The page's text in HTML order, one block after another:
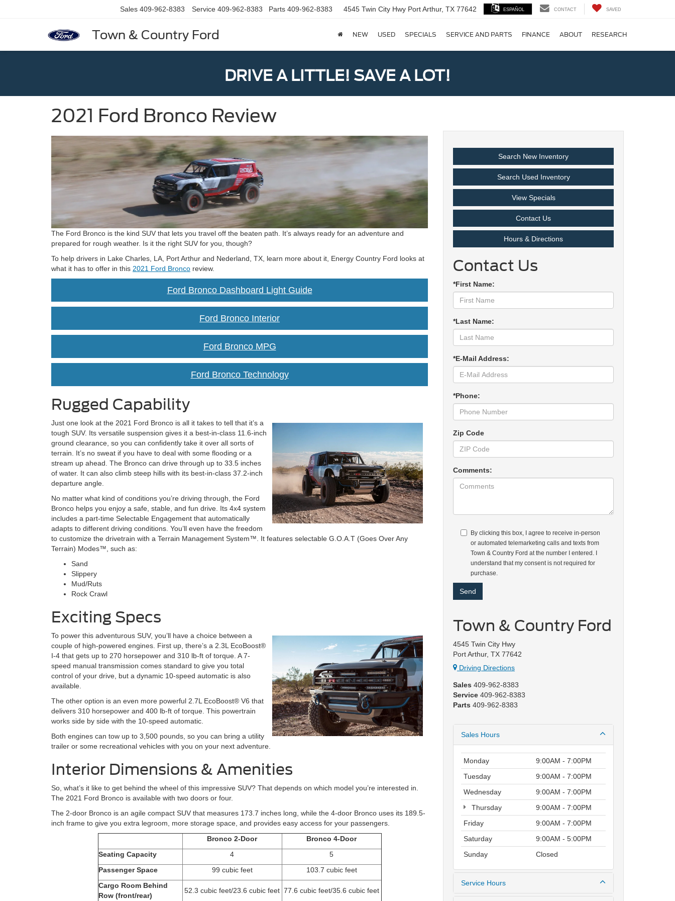
Town & Country Ford
Sales 409-962-8383 Service 409-962-8383 Parts 409-962-8383 4545 Twin City Hwy Port Arthur, TX 77642 ESPAÑOL CONTACT SAVED
NEW USED SPECIALS SERVICE AND PARTS FINANCE ABOUT RESEARCH
DRIVE A LITTLE! SAVE A LOT!
2021 Ford Bronco Review
The Ford Bronco is the kind SUV that lets you travel off the beaten path. It’s always ready for an adventure and
prepared for rough weather. Is it the right SUV for you, though?
To help drivers in Lake Charles, LA, Port Arthur and Nederland, TX, learn more about it, Energy Country Ford looks at
what it has to offer in this 2021 Ford Bronco review.
Ford Bronco Dashboard Light Guide
Ford Bronco Interior
Ford Bronco MPG
Ford Bronco Technology
Rugged Capability
Just one look at the 2021 Ford Bronco is all it takes to tell that it’s a
tough SUV. Its versatile suspension gives it a best-in-class 11.6-inch
ground clearance, so you can confidently take it over all sorts of
terrain. It’s no sweat if you have to deal with some flooding or a
stream up ahead. The Bronco can drive through up to 33.5 inches
of water. It can also climb steep hills with its best-in-class 37.2-inch
departure angle.
No matter what kind of conditions you’re driving through, the Ford
Bronco helps you enjoy a safe, stable, and fun drive. Its 4x4 system
includes a part-time Selectable Engagement that automatically
adapts to different driving conditions. You’ll even have the freedom
to customize the drivetrain with a Terrain Management System™. It features selectable G.O.A.T (Goes Over Any
Terrain) Modes™, such as:
Sand
Slippery
Mud/Ruts
Rock Crawl
Exciting Specs
To power this adventurous SUV, you’ll have a choice between a
couple of high-powered engines. First up, there’s a 2.3L EcoBoost®
I-4 that gets up to 270 horsepower and 310 lb-ft of torque. A 7-
speed manual transmission comes standard to give you total
control of your drive, but a dynamic 10-speed automatic is also
available.
The other option is an even more powerful 2.7L EcoBoost® V6 that
delivers 310 horsepower and 400 lb-ft of torque. This powertrain
works side by side with the 10-speed automatic.
Both engines can tow up to 3,500 pounds, so you can bring a utility
trailer or some recreational vehicles with you on your next adventure.
Interior Dimensions & Amenities
So, what’s it like to get behind the wheel of this impressive SUV? That depends on which model you’re interested in.
The 2021 Ford Bronco is available with two doors or four.
The 2-door Bronco is an agile compact SUV that measures 173.7 inches long, while the 4-door Bronco uses its 189.5-
inch frame to give you extra legroom, more storage space, and provides easy access for your passengers.
Bronco 2-Door
Bronco 4-Door
Seating Capacity
4
5
Passenger Space
99 cubic feet
103.7 cubic feet
Cargo Room Behind
Row (front/rear)
52.3 cubic feet/23.6 cubic feet 77.6 cubic feet/35.6 cubic feet
Search New Inventory
Search Used Inventory
View Specials
Contact Us
Hours & Directions
Contact Us
*First Name:
*Last Name:
*E-Mail Address:
*Phone:
Zip Code
Comments:
By clicking this box, I agree to receive in-person
or automated telemarketing calls and texts from
Town & Country Ford at the number I entered. I
understand that my consent is not required for
purchase.
Town & Country Ford
4545 Twin City Hwy
Port Arthur, TX 77642
Driving Directions
Sales 409-962-8383
Service 409-962-8383
Parts 409-962-8383
Sales Hours
Monday
9:00AM - 7:00PM
Tuesday
9:00AM - 7:00PM
Wednesday
9:00AM - 7:00PM
Thursday
9:00AM - 7:00PM
Friday
9:00AM - 7:00PM
Saturday
9:00AM - 5:00PM
Sunday
Closed
Service Hours